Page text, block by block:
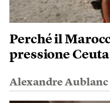
Perché il
pressione Ceuta
Alexandre Aublanc